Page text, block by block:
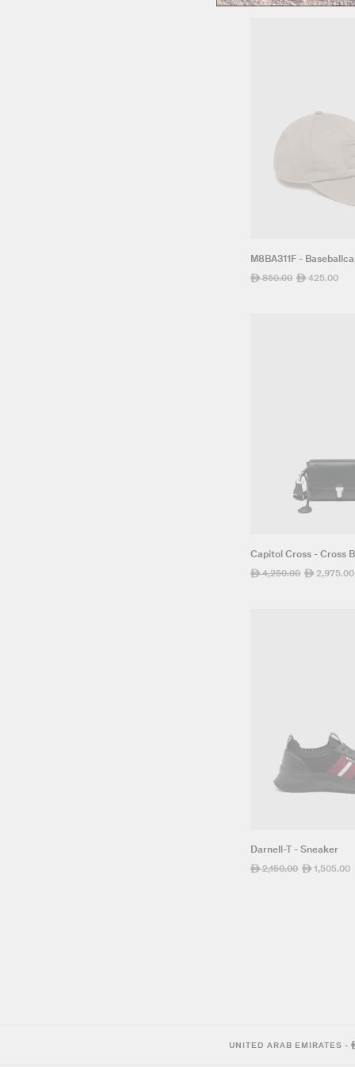
M8BA311F -
Regular
ê850.00 Sale
ê425.00
Capitol Cross - Cross
Regular
ê4,250.00 Sale
ê 2,975.00
Darnell-T - Sneaker
Regular
ê2,150.00 Sale
ê1,505.00
UNITED ARAB EMIRATES -